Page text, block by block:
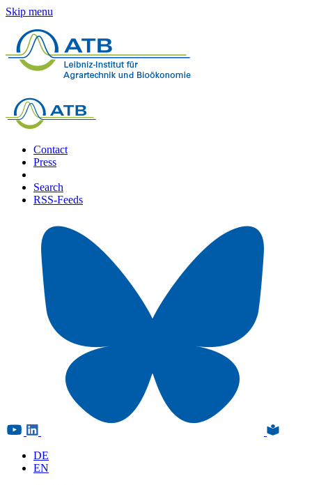
Skip menu
Contact
Press
Search
RSS-Feeds
DE
EN